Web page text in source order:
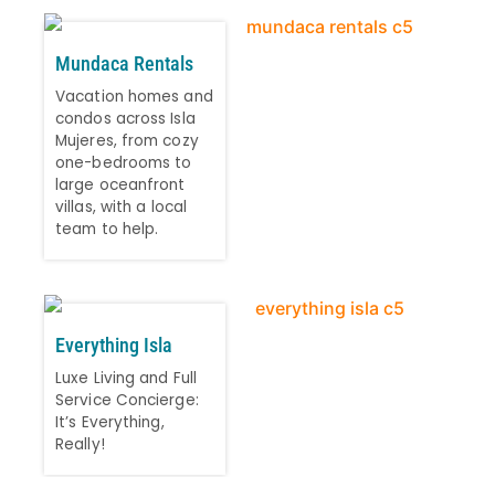
Mundaca Rentals
Vacation homes and
condos across Isla
Mujeres, from cozy
one-bedrooms to
large oceanfront
villas, with a local
team to help.
Everything Isla
Luxe Living and Full
Service Concierge:
It’s Everything,
Really!